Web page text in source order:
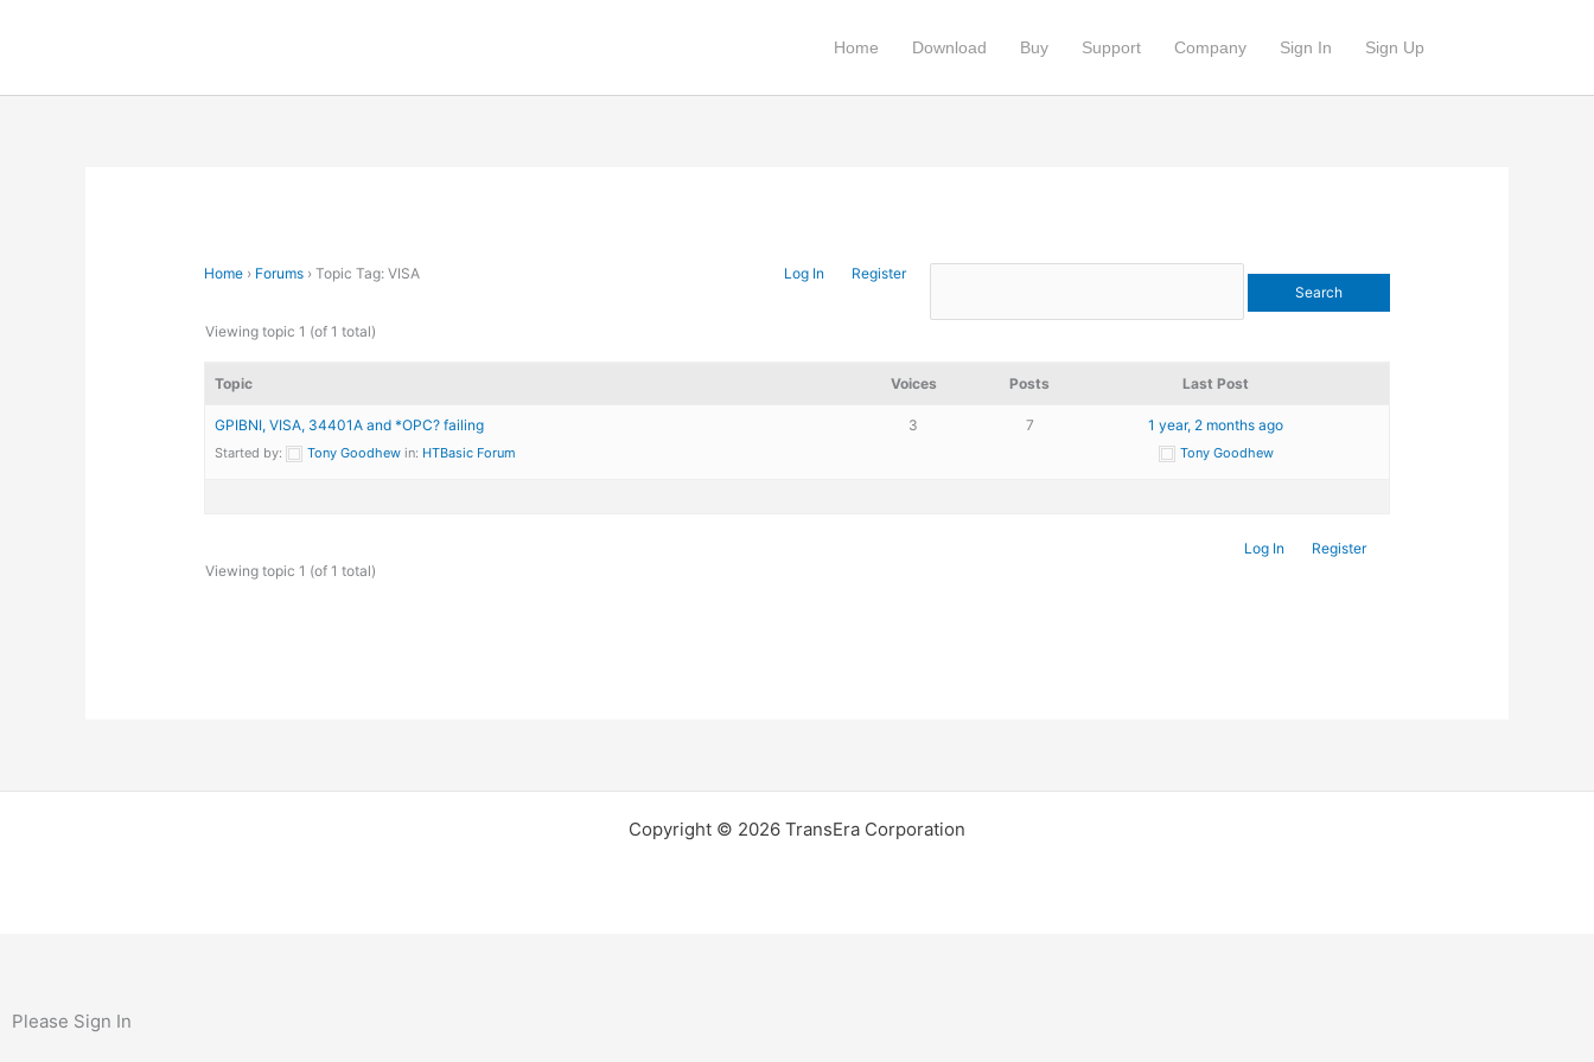
Home Download Buy Support Company Sign In Sign Up
Home › Forums › Topic Tag: VISA Log In Register
Viewing topic 1 (of 1 total)
Topic Voices Posts Last Post
GPIBNI, VISA, 34401A and *OPC? failing
Started by: Tony Goodhew in: HTBasic Forum
3 7 1 year, 2 months ago
Tony Goodhew
Log In
Register
Viewing topic 1 (of 1 total)
Copyright © 2026 TransEra Corporation
Please Sign In